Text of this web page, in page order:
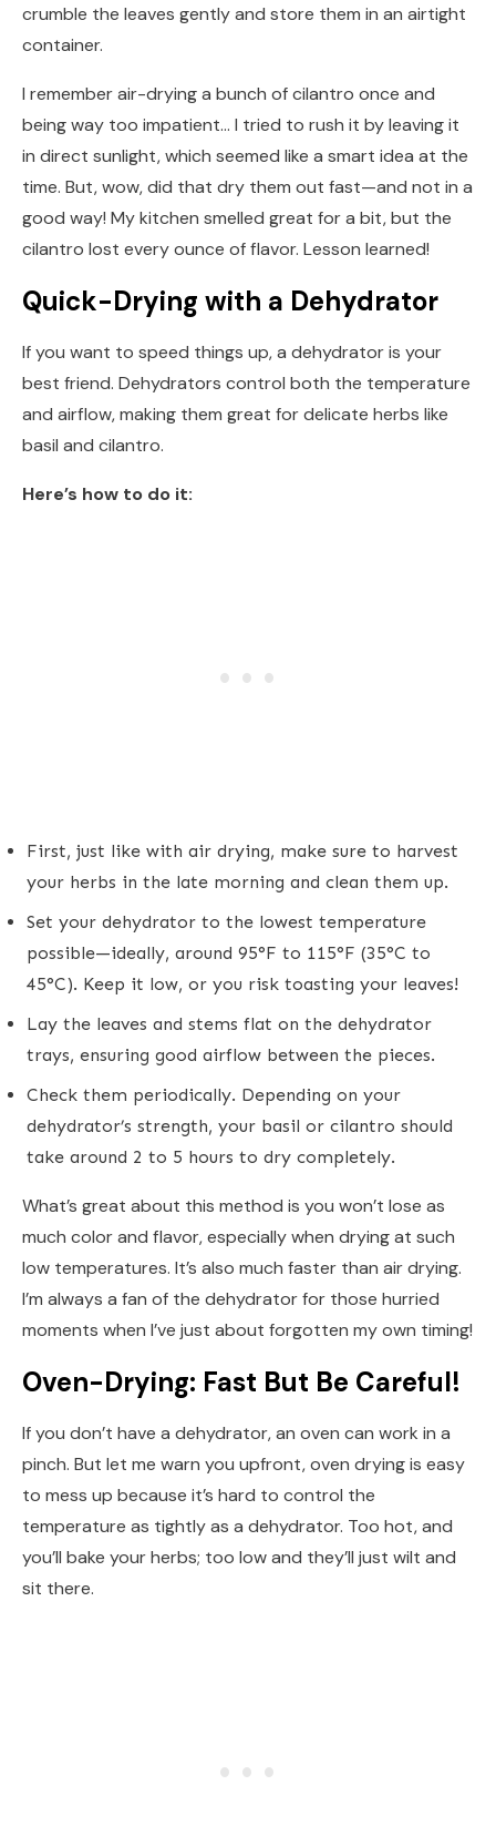
crumble the leaves gently and store them in an airtight
container.
I remember air-drying a bunch of cilantro once and
being way too impatient… I tried to rush it by leaving it
in direct sunlight, which seemed like a smart idea at the
time. But, wow, did that dry them out fast—and not in a
good way! My kitchen smelled great for a bit, but the
cilantro lost every ounce of flavor. Lesson learned!
Quick-Drying with a Dehydrator
If you want to speed things up, a dehydrator is your
best friend. Dehydrators control both the temperature
and airflow, making them great for delicate herbs like
basil and cilantro.
Here’s how to do it:
First, just like with air drying, make sure to harvest
your herbs in the late morning and clean them up.
Set your dehydrator to the lowest temperature
possible—ideally, around 95°F to 115°F (35°C to
45°C). Keep it low, or you risk toasting your leaves!
Lay the leaves and stems flat on the dehydrator
trays, ensuring good airflow between the pieces.
Check them periodically. Depending on your
dehydrator’s strength, your basil or cilantro should
take around 2 to 5 hours to dry completely.
What’s great about this method is you won’t lose as
much color and flavor, especially when drying at such
low temperatures. It’s also much faster than air drying.
I’m always a fan of the dehydrator for those hurried
moments when I’ve just about forgotten my own timing!
Oven-Drying: Fast But Be Careful!
If you don’t have a dehydrator, an oven can work in a
pinch. But let me warn you upfront, oven drying is easy
to mess up because it’s hard to control the
temperature as tightly as a dehydrator. Too hot, and
you’ll bake your herbs; too low and they’ll just wilt and
sit there.